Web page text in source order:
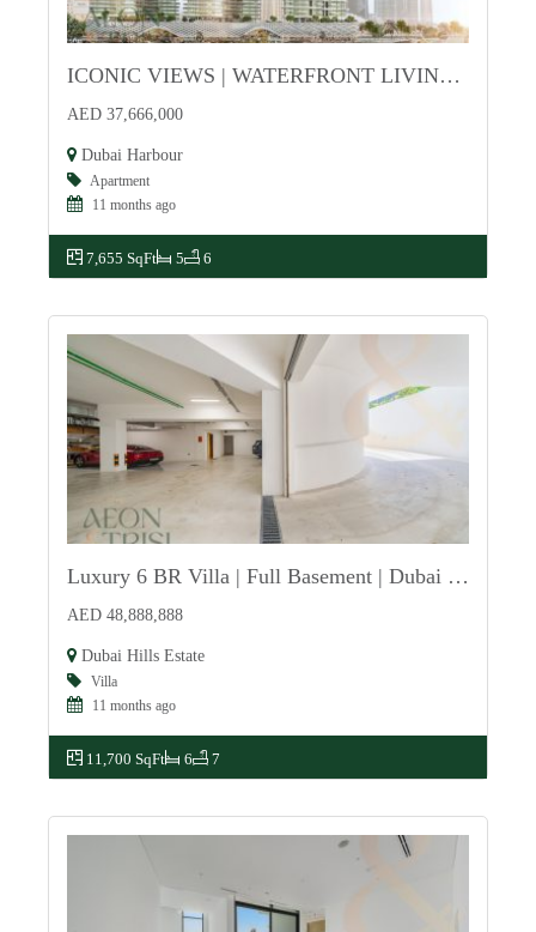
ICONIC VIEWS | WATERFRONT LIVING | EXCLUSIVE
AED 37,666,000
Dubai Harbour
Apartment
11 months ago
7,655 SqFt 5 6
Luxury 6 BR Villa | Full Basement | Dubai Hills
AED 48,888,888
Dubai Hills Estate
Villa
11 months ago
11,700 SqFt 6 7